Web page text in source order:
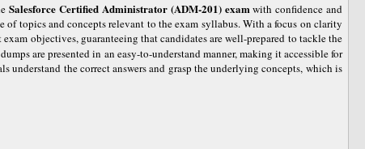
Salesforce Certified Administrator (ADM-201) examwith confidence and
of topics and concepts relevant to the exam syllabus. With a focus on clarity
objectives, guaranteeing that candidates are well-prepared to tackle the
are presented in an easy-to-understand manner, making it accessible for
the correct answers and grasp the underlying concepts, which is